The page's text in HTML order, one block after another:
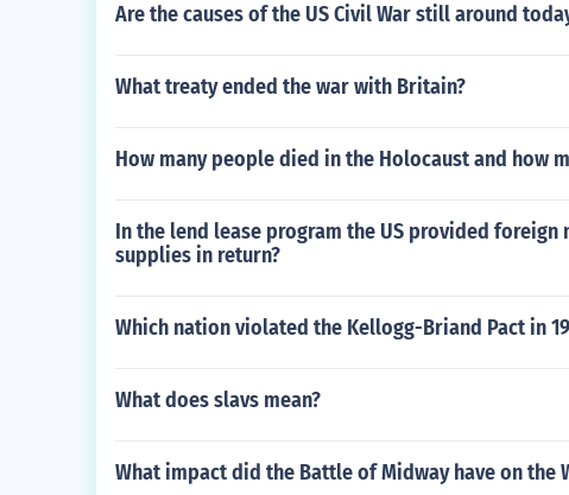
Are the causes of the US Civil War still around
What treaty ended the war with Britain?
How many people died in the Holocaust and how
In the lend lease program the US provided
supplies in return?
Which nation violated the Kellogg-Briand Pact in
What does slavs mean?
What impact did the Battle of Midway have on the